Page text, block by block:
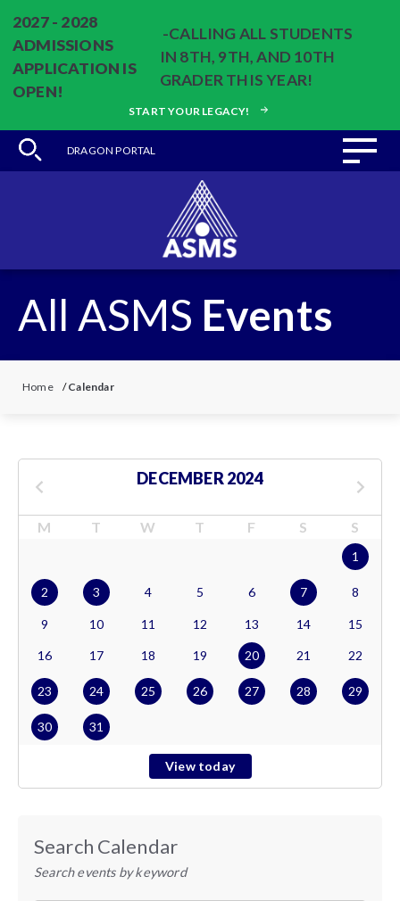
2027 - 2028
ADMISSIONS
APPLICATION IS
OPEN!
-CALLING ALL STUDENTS
IN 8TH, 9TH, AND 10TH
GRADER THIS YEAR!
START YOUR LEGACY!
DRAGON PORTAL
All ASMS Events
Home /Calendar
DECEMBER 2024
M T W T F S S
1
2 3 4 5 6 7 8
9 10 11 12 13 14 15
16 17 18 19 20 21 22
23 24 25 26 27 28 29
30 31
View today
Search Calendar
Search events by keyword